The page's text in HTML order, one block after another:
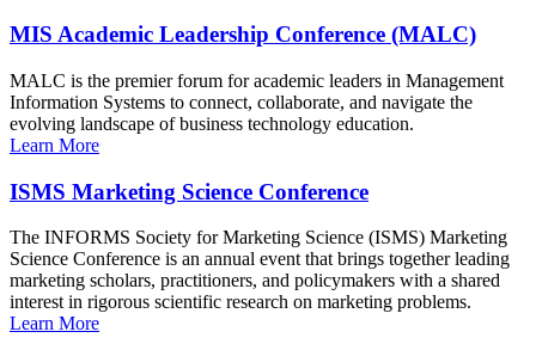
MIS Academic Leadership Conference (MALC)
MALC is the premier forum for academic leaders in Management
Information Systems to connect, collaborate, and navigate the
evolving landscape of business technology education.
Learn More
ISMS Marketing Science Conference
The INFORMS Society for Marketing Science (ISMS) Marketing
Science Conference is an annual event that brings together leading
marketing scholars, practitioners, and policymakers with a shared
interest in rigorous scientific research on marketing problems.
Learn More